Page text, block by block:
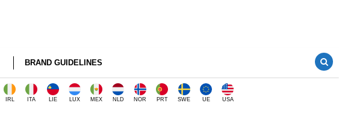
BRAND GUIDELINES
IRL ITA LIE LUX MEX NLD NOR PRT SWE UE USA